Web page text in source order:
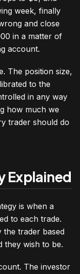
week, finally
and close
in a matter of
account.
The position size,
to the
in any way
how much we
trader should do
Explained
is when a
to each trade.
the trader based
they wish to be.
The investor